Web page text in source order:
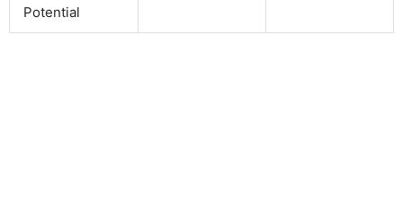
Potential